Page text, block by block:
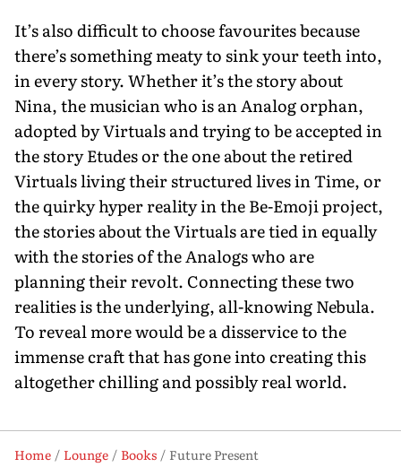
It’s also difficult to choose favourites because
there’s something meaty to sink your teeth into,
in every story. Whether it’s the story about
Nina, the musician who is an Analog orphan,
adopted by Virtuals and trying to be accepted in
the story Etudes or the one about the retired
Virtuals living their structured lives in Time, or
the quirky hyper reality in the Be-Emoji project,
the stories about the Virtuals are tied in equally
with the stories of the Analogs who are
planning their revolt. Connecting these two
realities is the underlying, all-knowing Nebula.
To reveal more would be a disservice to the
immense craft that has gone into creating this
altogether chilling and possibly real world.
Home Lounge Books
Future Present